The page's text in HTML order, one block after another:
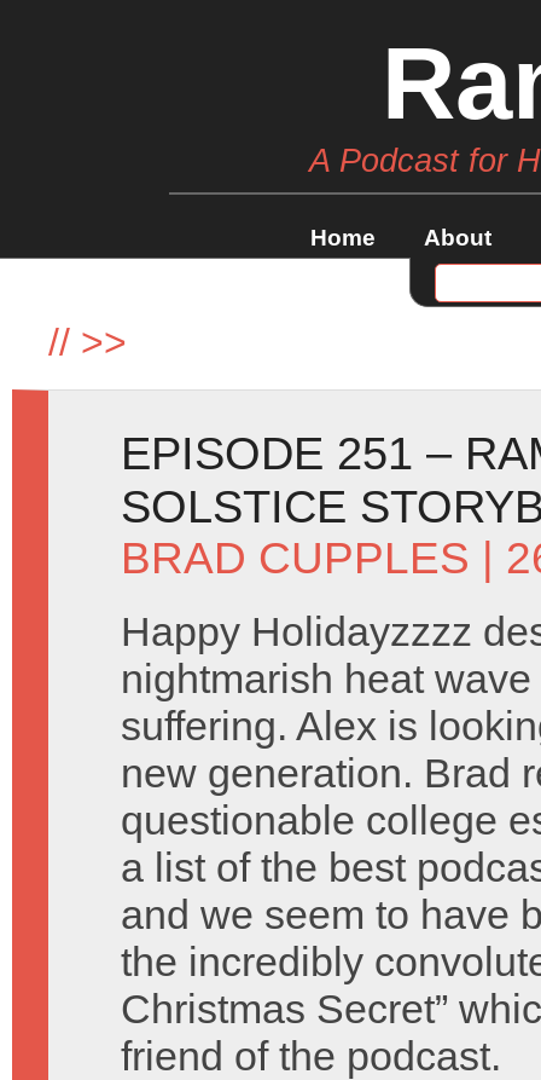
A Podcast for
Home About
// >>
EPISODE 251 –
SOLSTICE
BRAD CUPPLES |
Happy Holidayzzzz
nightmarish heat
suffering. Alex is
new generation. Brad
questionable college
a list of the best
and we seem to have
the incredibly
Christmas Secret”
friend of the podcast.